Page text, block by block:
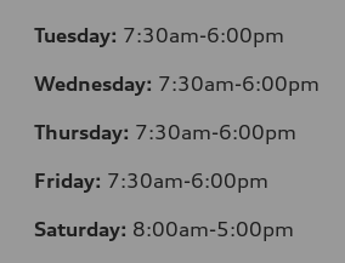
Tuesday: 7:30am-6:00pm
Wednesday: 7:30am-6:00pm
Thursday: 7:30am-6:00pm
Friday: 7:30am-6:00pm
Saturday: 8:00am-5:00pm